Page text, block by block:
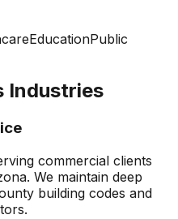
EducationPublic
Industries
commercial clients
We maintain deep
building codes and